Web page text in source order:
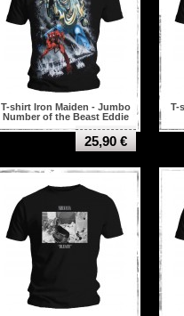
T-shirt Iron Maiden - Jumbo
Number of the Beast Eddie
25,90 €
T-